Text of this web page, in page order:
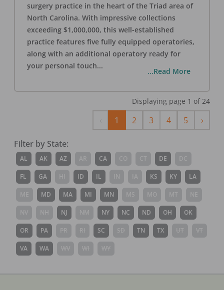
surgery practice in the heart of the Triad area of
North Carolina. With impressive collections
exceeding $1,000,000, this well-established
practice features five fully equipped operatories,
along with an additional operatory ready for
your personal touch...
...Read More
Displaying page 1 of 24
Previous
1 2 3 4 5 ›Next
Filter by State:
AL AK AZ CA DE
FL GA ID IL KS KY LA
MD MA MI MN
NJ NY NC ND OH OK
OR PA SC TN TX
VA WA